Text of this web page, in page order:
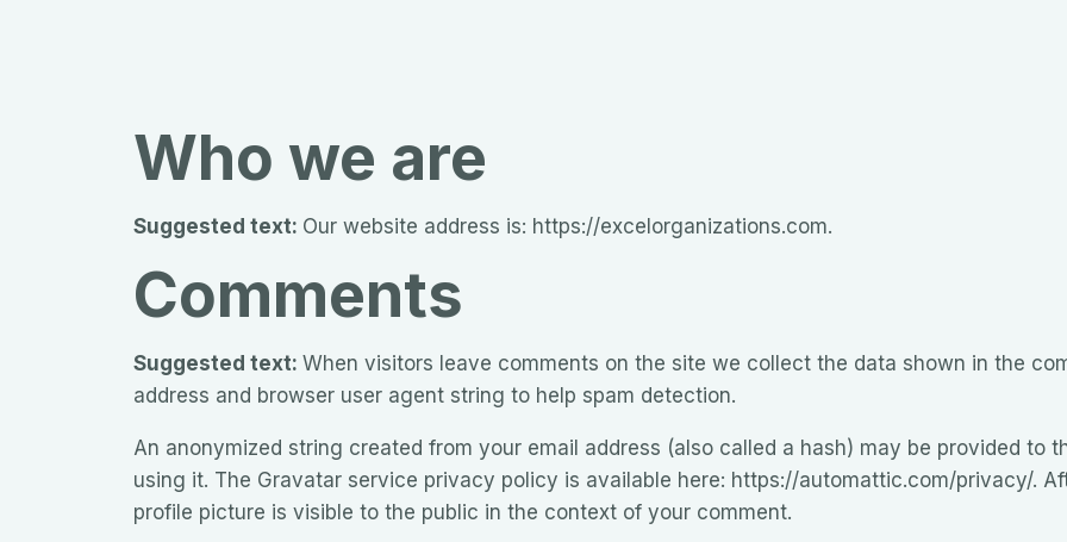
Who we are
Suggested text: Our website address is: https://excelorganizations.com.
Comments
Suggested text: When visitors leave comments on the site we collect the data shown in the
address and browser user agent string to help spam detection.
An anonymized string created from your email address (also called a hash) may be provided to
using it. The Gravatar service privacy policy is available here: https://automattic.com/privacy/.
profile picture is visible to the public in the context of your comment.